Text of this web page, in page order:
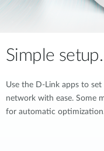
Simple
Use the D-Link apps to
network with ease. Some
for automatic